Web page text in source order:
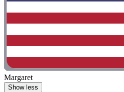
Margaret
Show less